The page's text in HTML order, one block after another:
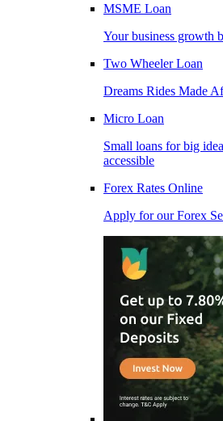
MSME Loan
Your business growth
Two Wheeler Loan
Dreams Rides Made
Micro Loan
Small loans for big
accessible
Forex Rates Online
Apply for our Forex